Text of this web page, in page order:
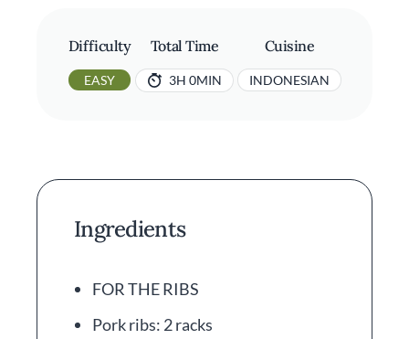
Difficulty
EASY
Total Time
3H 0MIN
Cuisine
INDONESIAN
Ingredients
FOR THE RIBS
Pork ribs: 2 racks